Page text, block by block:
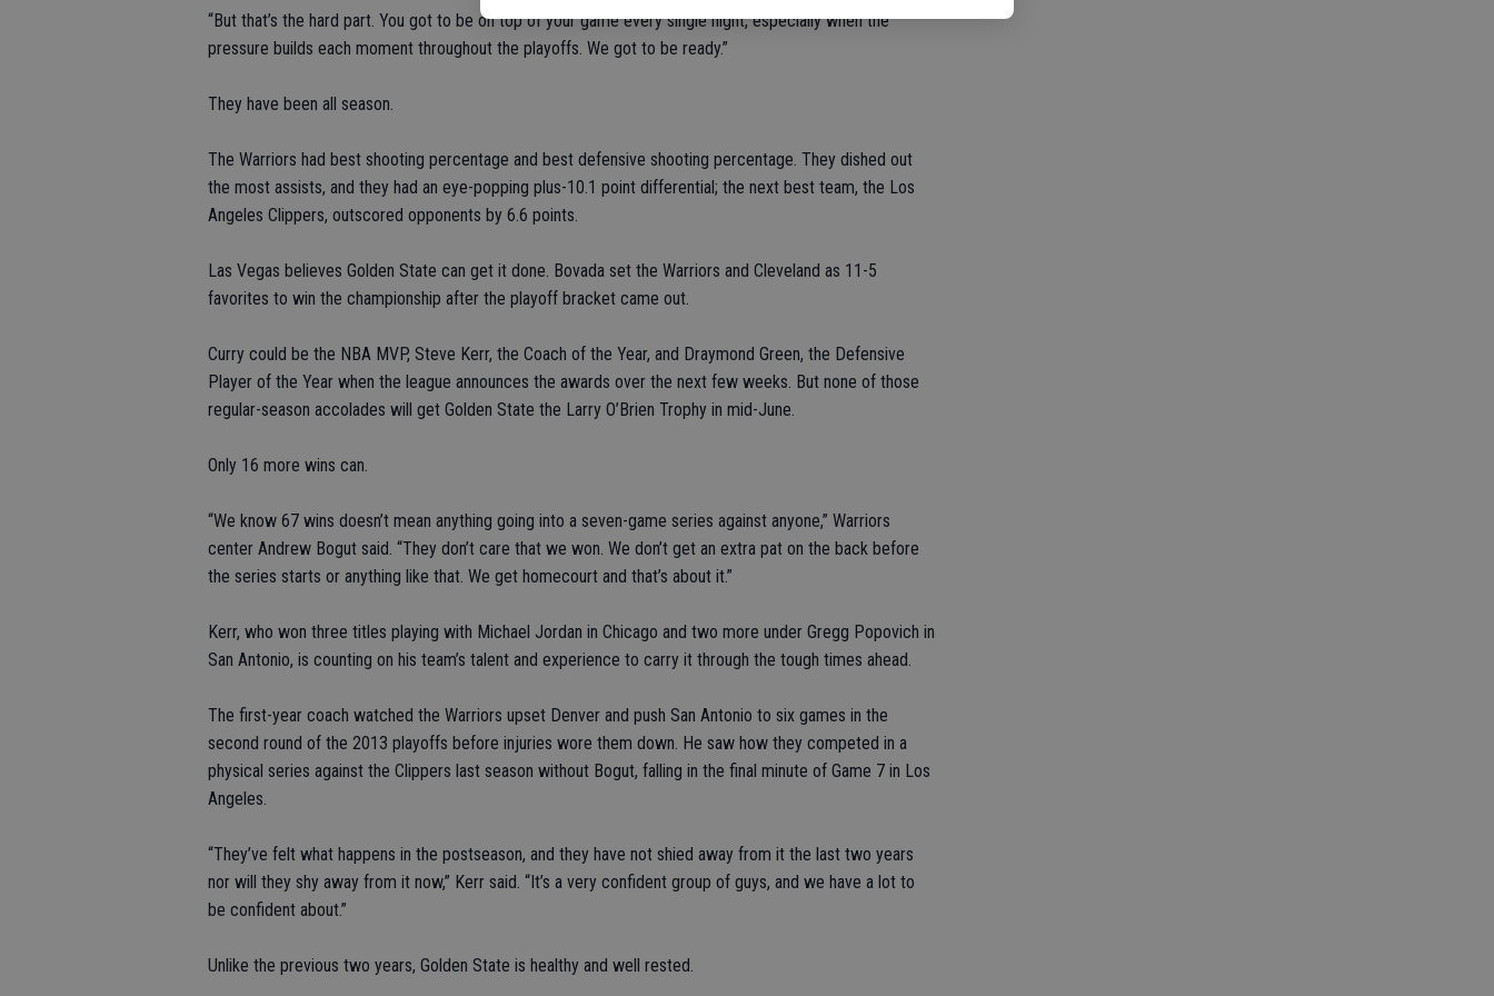
“But that’s the hard part. You got to be on top of your game every single night, especially when the
pressure builds each moment throughout the playoffs. We got to be ready.”
They have been all season.
The Warriors had best shooting percentage and best defensive shooting percentage. They dished out
the most assists, and they had an eye-popping plus-10.1 point differential; the next best team, the Los
Angeles Clippers, outscored opponents by 6.6 points.
Las Vegas believes Golden State can get it done. Bovada set the Warriors and Cleveland as 11-5
favorites to win the championship after the playoff bracket came out.
Curry could be the NBA MVP, Steve Kerr, the Coach of the Year, and Draymond Green, the Defensive
Player of the Year when the league announces the awards over the next few weeks. But none of those
regular-season accolades will get Golden State the Larry O’Brien Trophy in mid-June.
Only 16 more wins can.
“We know 67 wins doesn’t mean anything going into a seven-game series against anyone,” Warriors
center Andrew Bogut said. “They don’t care that we won. We don’t get an extra pat on the back before
the series starts or anything like that. We get homecourt and that’s about it.”
Kerr, who won three titles playing with Michael Jordan in Chicago and two more under Gregg Popovich in
San Antonio, is counting on his team’s talent and experience to carry it through the tough times ahead.
The first-year coach watched the Warriors upset Denver and push San Antonio to six games in the
second round of the 2013 playoffs before injuries wore them down. He saw how they competed in a
physical series against the Clippers last season without Bogut, falling in the final minute of Game 7 in Los
Angeles.
“They’ve felt what happens in the postseason, and they have not shied away from it the last two years
nor will they shy away from it now,” Kerr said. “It’s a very confident group of guys, and we have a lot to
be confident about.”
Unlike the previous two years, Golden State is healthy and well rested.